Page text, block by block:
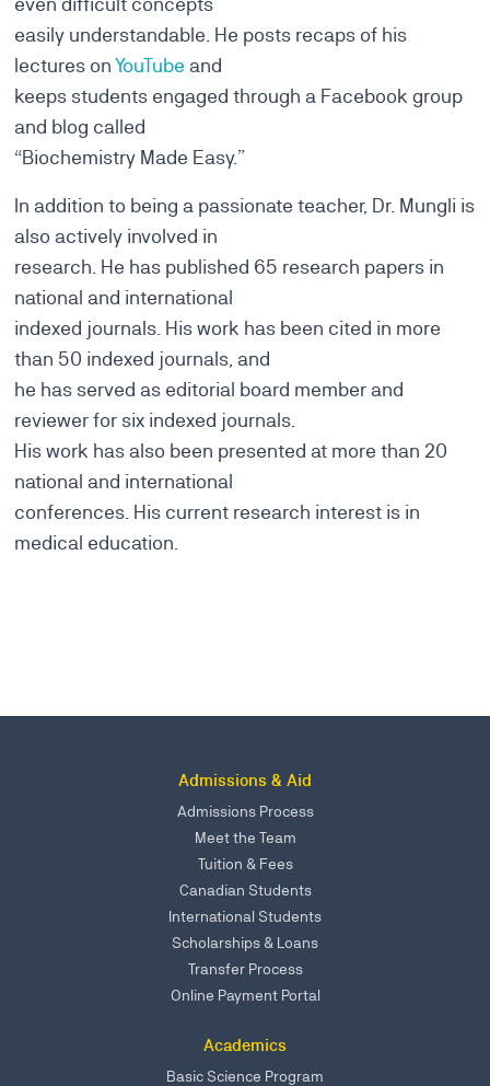
easily understandable. He posts recaps of his
lectures onYouTube and
keeps students engaged through a Facebook group
and blog called
“Biochemistry Made Easy.”
In addition to being a passionate teacher, Dr. Mungli is
also actively involved in
research. He has published 65 research papers in
national and international
indexed journals. His work has been cited in more
than 50 indexed journals, and
he has served as editorial board member and
reviewer for six indexed journals.
His work has also been presented at more than 20
national and international
conferences. His current research interest is in
medical education.
Admissions & Aid
Admissions Process
Meet the Team
Tuition & Fees
Canadian Students
International Students
Scholarships & Loans
Transfer Process
Online Payment Portal
Academics
Basic Science Program